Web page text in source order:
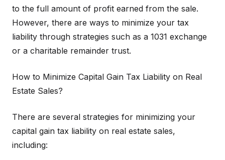
to the full amount of profit earned from the sale.
However, there are ways to minimize your tax
liability through strategies such as a 1031 exchange
or a charitable remainder trust.
How to Minimize Capital Gain Tax Liability on Real
Estate Sales?
There are several strategies for minimizing your
capital gain tax liability on real estate sales,
including: